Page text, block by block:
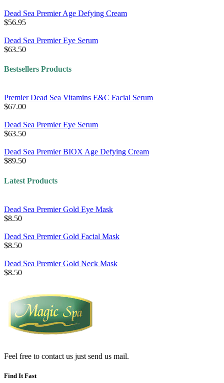
Dead Sea Premier Age Defying Cream
$56.95
Dead Sea Premier Eye Serum
$63.50
Bestsellers Products
Premier Dead Sea Vitamins E&C Facial Serum
$67.00
Dead Sea Premier Eye Serum
$63.50
Dead Sea Premier BIOX Age Defying Cream
$89.50
Latest Products
Dead Sea Premier Gold Eye Mask
$8.50
Dead Sea Premier Gold Facial Mask
$8.50
Dead Sea Premier Gold Neck Mask
$8.50
Feel free to contact us just send us mail.
Find It Fast